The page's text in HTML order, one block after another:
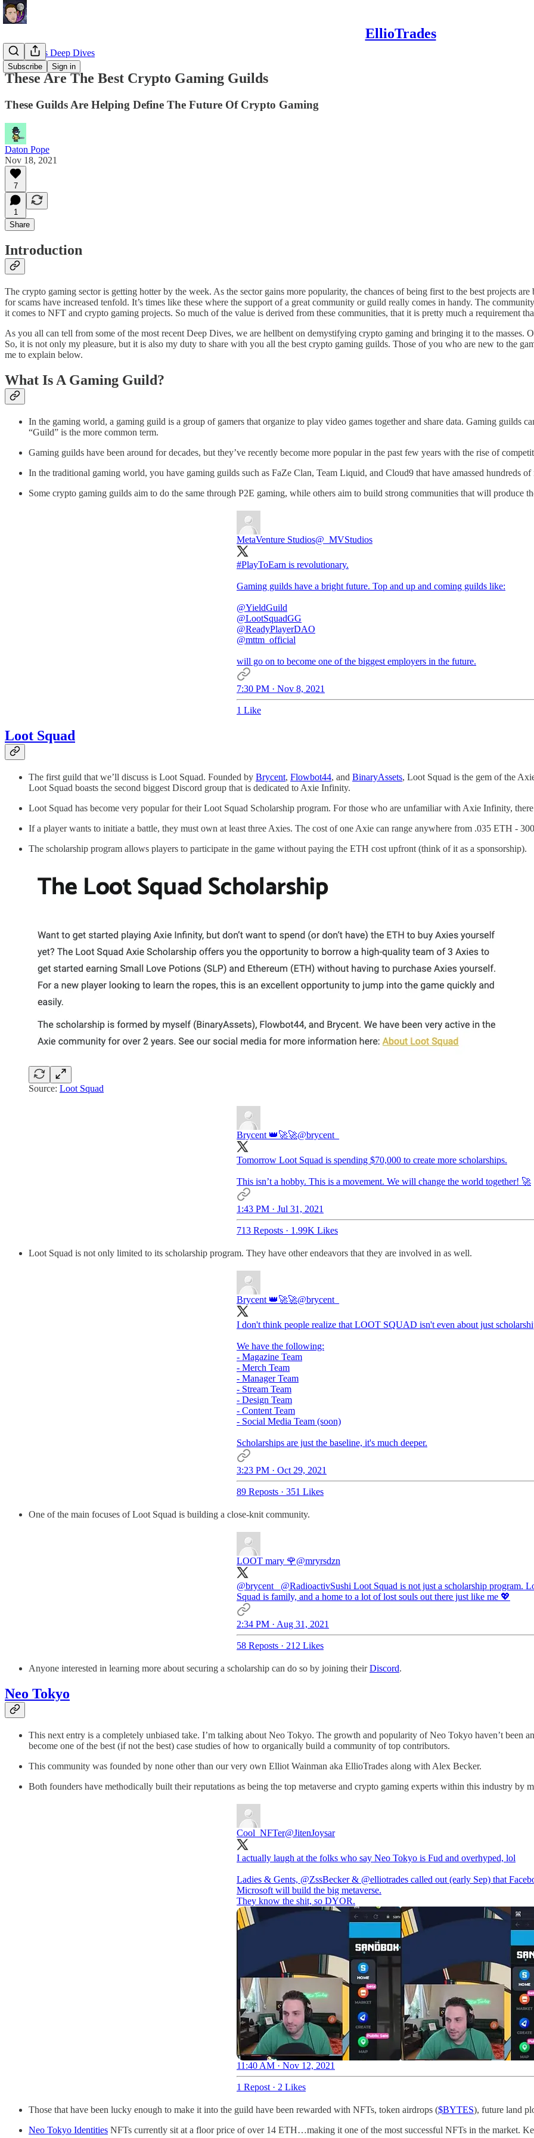
EllioTrades
Subscribe Sign in
EllioTrades Deep Dives
These Are The Best Crypto Gaming Guilds
These Guilds Are Helping Define The Future Of Crypto Gaming
Daton Pope
Nov 18, 2021
7
1
Share
Introduction
The crypto gaming sector is getting hotter by the week. As the sector gains more popularity, the chances of being first to the best projects
for scams have increased tenfold. It’s times like these where the support of a great community or guild really comes in handy. The
it comes to NFT and crypto gaming projects. So much of the value is derived from these communities, that it is pretty much a requirement
As you all can tell from some of the most recent Deep Dives, we are hellbent on demystifying crypto gaming and bringing it to the masses.
So, it is not only my pleasure, but it is also my duty to share with you all the best crypto gaming guilds. Those of you who are new to the
me to explain below.
What Is A Gaming Guild?
In the gaming world, a gaming guild is a group of gamers that organize to play video games together and share data. Gaming guilds
“Guild” is the more common term.
Gaming guilds have been around for decades, but they’ve recently become more popular in the past few years with the rise of
In the traditional gaming world, you have gaming guilds such as FaZe Clan, Team Liquid, and Cloud9 that have amassed hundreds
Some crypto gaming guilds aim to do the same through P2E gaming, while others aim to build strong communities that will produce
MetaVenture Studios@_MVStudios
#PlayToEarn is revolutionary.
Gaming guilds have a bright future. Top and up and coming guilds like:
@YieldGuild
@LootSquadGG
@ReadyPlayerDAO
@mttm_official
will go on to become one of the biggest employers in the future.
7:30 PM · Nov 8, 2021
1 Like
Loot Squad
The first guild that we’ll discuss is Loot Squad. Founded by Brycent, Flowbot44, and BinaryAssets, Loot Squad is the gem of the
Loot Squad boasts the second biggest Discord group that is dedicated to Axie Infinity.
Loot Squad has become very popular for their Loot Squad Scholarship program. For those who are unfamiliar with Axie Infinity,
If a player wants to initiate a battle, they must own at least three Axies. The cost of one Axie can range anywhere from .035 ETH -
The scholarship program allows players to participate in the game without paying the ETH cost upfront (think of it as a sponsorship).
Source: Loot Squad
Brycent 👑🚀🚀@brycent_
Tomorrow Loot Squad is spending $70,000 to create more scholarships.
This isn’t a hobby. This is a movement. We will change the world together! 🚀
1:43 PM · Jul 31, 2021
713 Reposts · 1.99K Likes
Loot Squad is not only limited to its scholarship program. They have other endeavors that they are involved in as well.
Brycent 👑🚀🚀@brycent_
I don't think people realize that LOOT SQUAD isn't even about just
We have the following:
- Magazine Team
- Merch Team
- Manager Team
- Stream Team
- Design Team
- Content Team
- Social Media Team (soon)
Scholarships are just the baseline, it's much deeper.
3:23 PM · Oct 29, 2021
89 Reposts · 351 Likes
One of the main focuses of Loot Squad is building a close-knit community.
LOOT mary 🌹@mryrsdzn
@brycent_ @RadioactivSushi Loot Squad is not just a scholarship program.
Squad is family, and a home to a lot of lost souls out there just like me 💖
2:34 PM · Aug 31, 2021
58 Reposts · 212 Likes
Anyone interested in learning more about securing a scholarship can do so by joining theirDiscord.
Neo Tokyo
This next entry is a completely unbiased take. I’m talking about Neo Tokyo. The growth and popularity of Neo Tokyo haven’t been
become one of the best (if not the best) case studies of how to organically build a community of top contributors.
This community was founded by none other than our very own Elliot Wainman aka EllioTrades along with Alex Becker.
Both founders have methodically built their reputations as being the top metaverse and crypto gaming experts within this industry by
Cool_NFTer@JitenJoysar
I actually laugh at the folks who say Neo Tokyo is Fud and overhyped, lol
Ladies & Gents, @ZssBecker& @elliotrades called out (early Sep) that
Microsoft will build the big metaverse.
They know the shit, so DYOR.
11:40 AM · Nov 12, 2021
1 Repost · 2 Likes
Those that have been lucky enough to make it into the guild have been rewarded with NFTs, token airdrops ($BYTES), future land
Neo Tokyo Identities NFTs currently sit at a floor price of over 14 ETH…making it one of the most successful NFTs in the market.